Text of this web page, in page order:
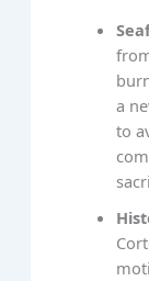
a
to